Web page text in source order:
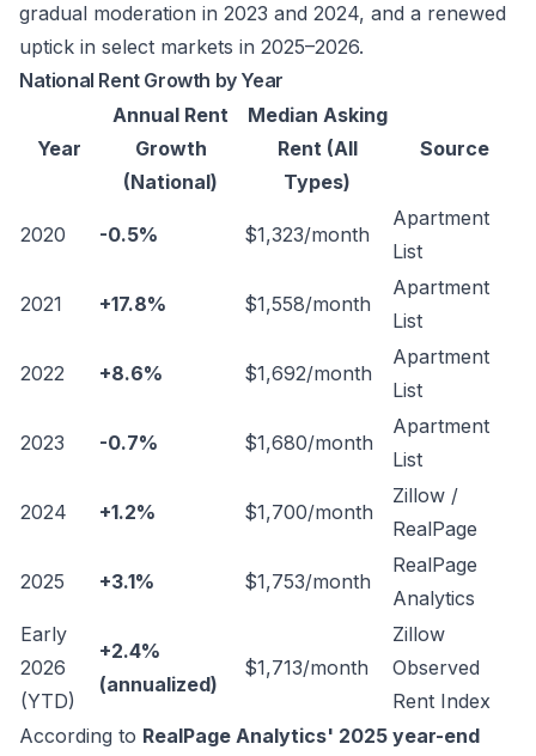
gradual moderation in 2023 and 2024, and a renewed
uptick in select markets in 2025–2026.
National Rent Growth by Year
Year
Annual Rent
Growth
(National)
Median Asking
Rent (All
Types)
Source
2020 -0.5% $1,323/month
Apartment
List
2021 +17.8% $1,558/month
Apartment
List
2022 +8.6% $1,692/month
Apartment
List
2023 -0.7% $1,680/month
Apartment
List
2024 +1.2% $1,700/month
Zillow /
RealPage
2025 +3.1% $1,753/month
RealPage
Analytics
Early
2026
(YTD)
+2.4%
(annualized)
$1,713/month
Zillow
Observed
Rent Index
According to RealPage Analytics' 2025 year-end